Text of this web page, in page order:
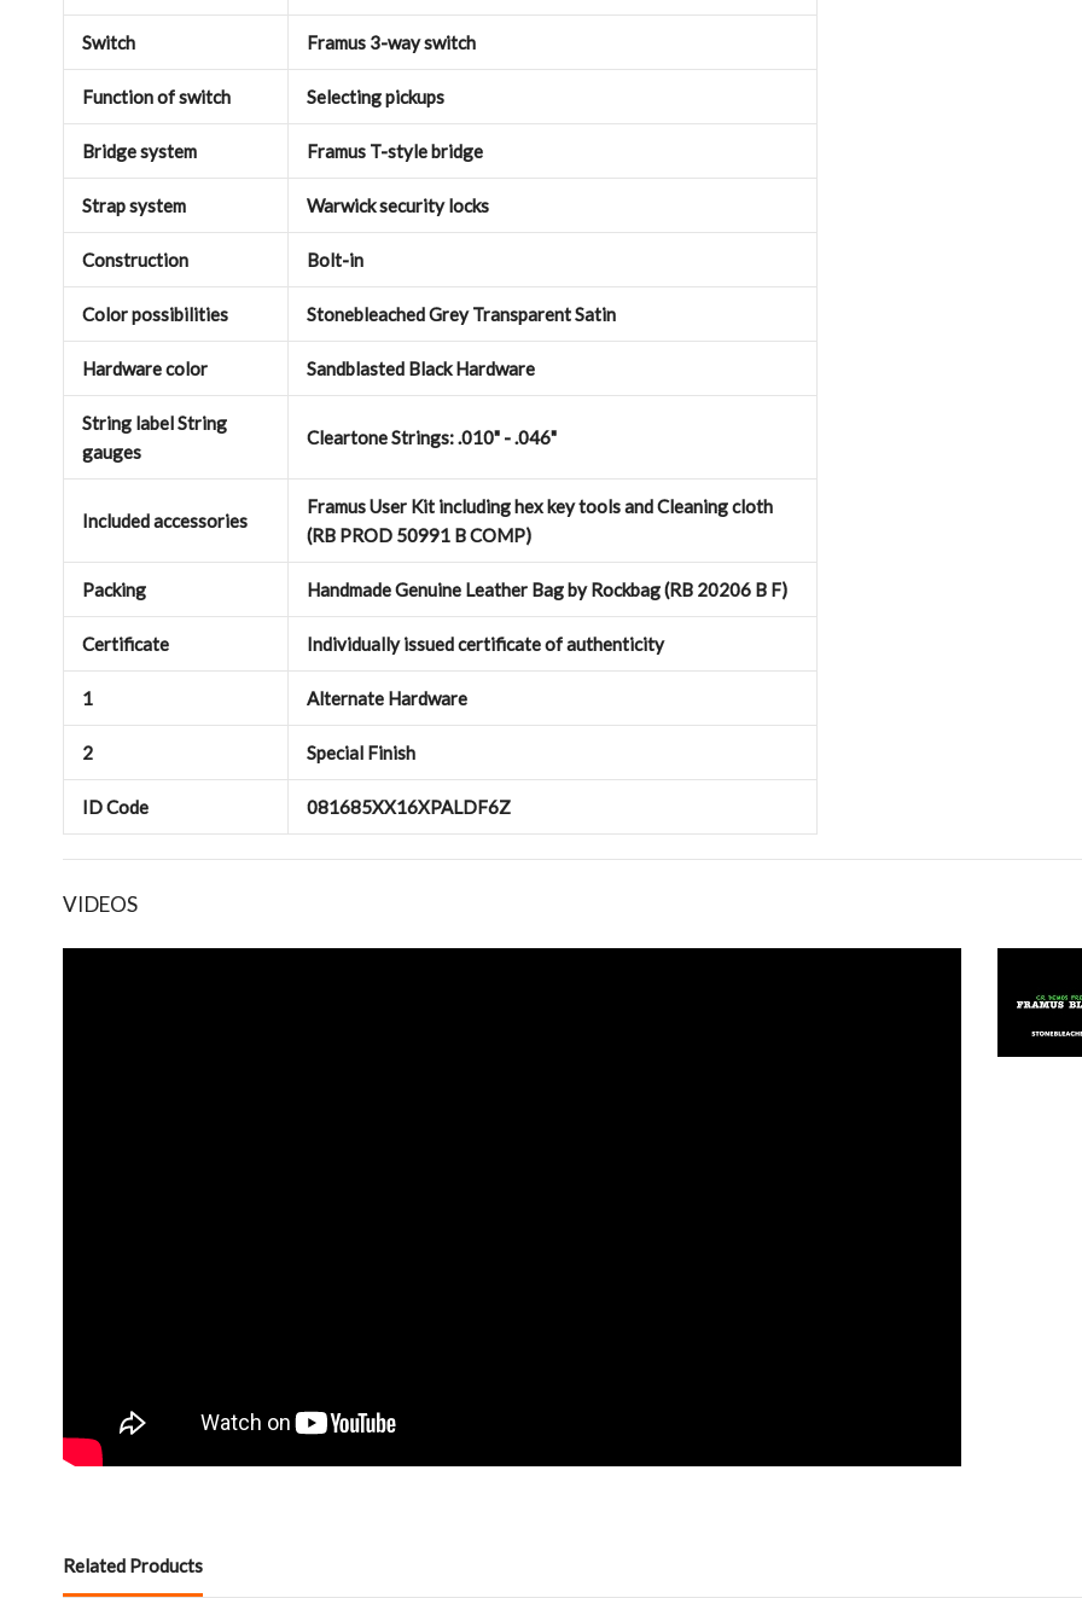
Switch Framus 3-way switch
Function of switch Selecting pickups
Bridge system Framus T-style bridge
Strap system Warwick security locks
Construction Bolt-in
Color possibilities Stonebleached Grey Transparent Satin
Hardware color Sandblasted Black Hardware
String label String
gauges
Cleartone Strings: .010" - .046"
Included accessories
Framus User Kit including hex key tools and Cleaning cloth
(RB PROD 50991 B COMP)
Packing Handmade Genuine Leather Bag by Rockbag (RB 20206 B F)
Certificate Individually issued certificate of authenticity
1 Alternate Hardware
2 Special Finish
ID Code 081685XX16XPALDF6Z
VIDEOS
Related Products